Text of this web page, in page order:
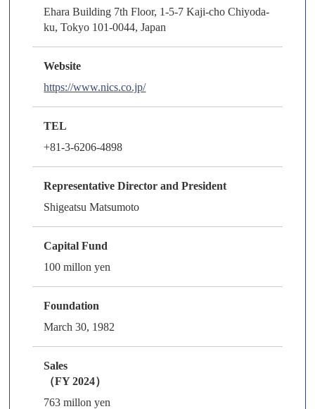
Ehara Building 7th Floor, 1-5-7 Kaji-cho Chiyoda-
ku, Tokyo 101-0044, Japan
Website
https://www.nics.co.jp/
TEL
+81-3-6206-4898
Representative Director and President
Shigeatsu Matsumoto
Capital Fund
100 millon yen
Foundation
March 30, 1982
Sales
（FY 2024）
763 millon yen